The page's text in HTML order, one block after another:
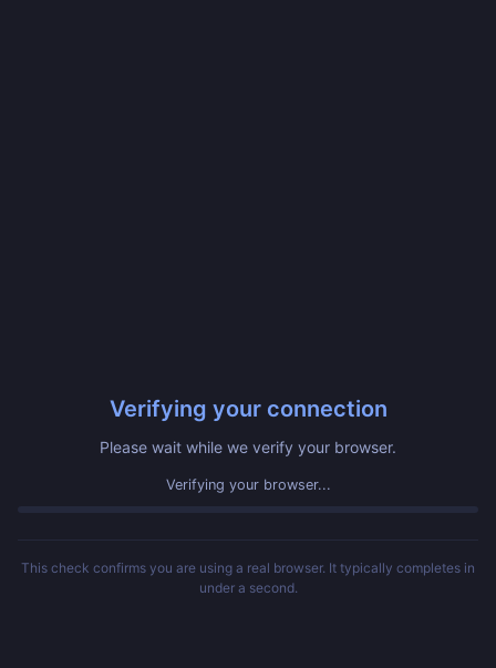
Verifying your connection
Please wait while we verify your browser.
Verifying your browser...
This check confirms you are using a real browser. It typically completes in
under a second.